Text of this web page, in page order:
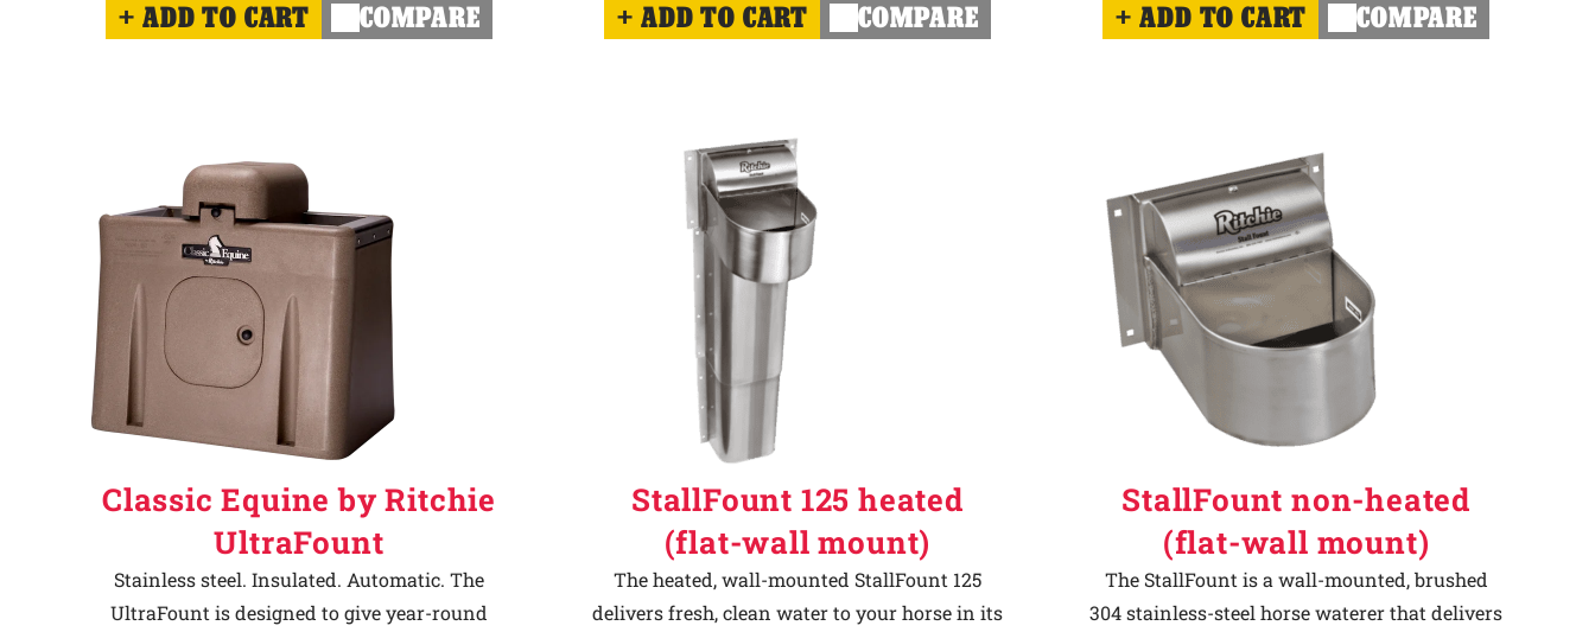
ADD TO CART COMPARE ADD TO CART COMPARE ADD TO CART COMPARE
Classic Equine by Ritchie
UltraFount
Stainless steel. Insulated. Automatic. The
UltraFount is designed to give year-round
StallFount 125 heated
(flat-wall mount)
The heated, wall-mounted StallFount 125
delivers fresh, clean water to your horse in its
StallFount non-heated
(flat-wall mount)
The StallFount is a wall-mounted, brushed
304 stainless-steel horse waterer that delivers